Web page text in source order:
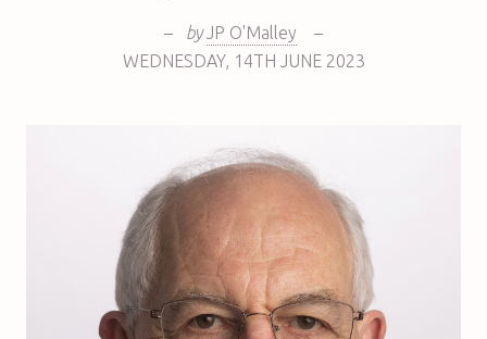
– by JP O'Malley
–
WEDNESDAY, 14TH JUNE 2023